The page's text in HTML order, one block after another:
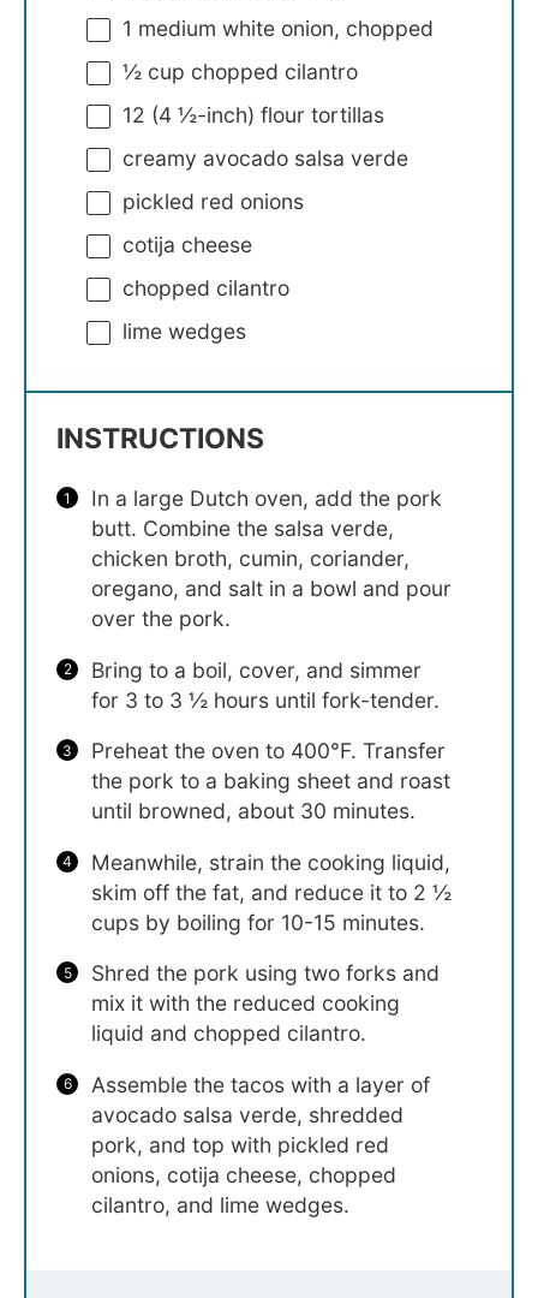
1 medium white onion, chopped
½ cup chopped cilantro
12 (4 ½-inch) flour tortillas
creamy avocado salsa verde
pickled red onions
cotija cheese
chopped cilantro
lime wedges
INSTRUCTIONS
In a large Dutch oven, add the pork
butt. Combine the salsa verde,
chicken broth, cumin, coriander,
oregano, and salt in a bowl and pour
over the pork.
Bring to a boil, cover, and simmer
for 3 to 3 ½ hours until fork-tender.
Preheat the oven to 400°F. Transfer
the pork to a baking sheet and roast
until browned, about 30 minutes.
Meanwhile, strain the cooking liquid,
skim off the fat, and reduce it to 2 ½
cups by boiling for 10-15 minutes.
Shred the pork using two forks and
mix it with the reduced cooking
liquid and chopped cilantro.
Assemble the tacos with a layer of
avocado salsa verde, shredded
pork, and top with pickled red
onions, cotija cheese, chopped
cilantro, and lime wedges.